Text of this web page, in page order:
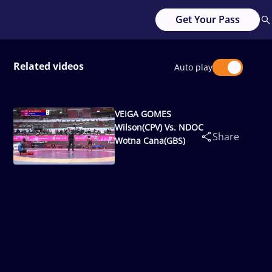
Get Your Pass
Related videos Auto play
VEIGA GOMES
Wilson(CPV) Vs. NDOC
Wotna Cana(GBS)
Share